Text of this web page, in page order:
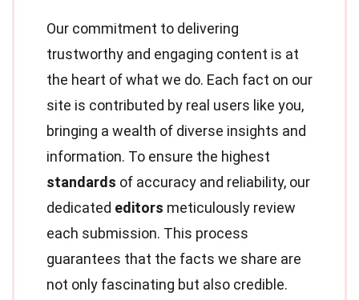
Our commitment to delivering
trustworthy and engaging content is at
the heart of what we do. Each fact on our
site is contributed by real users like you,
bringing a wealth of diverse insights and
information. To ensure the highest
standards of accuracy and reliability, our
dedicated editors meticulously review
each submission. This process
guarantees that the facts we share are
not only fascinating but also credible.